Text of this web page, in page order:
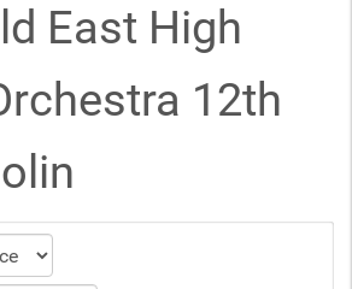
East High
12th